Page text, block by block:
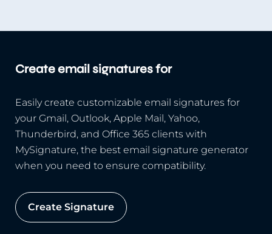
Create email signatures for
Easily create customizable email signatures for
your Gmail, Outlook, Apple Mail, Yahoo,
Thunderbird, and Office 365 clients with
MySignature, the best email signature generator
when you need to ensure compatibility.
Create Signature